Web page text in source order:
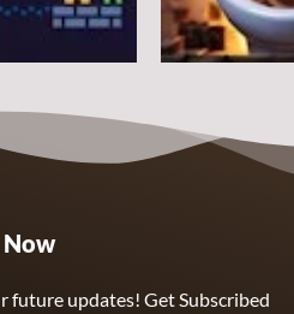
5
Now
future updates! Get Subscribed